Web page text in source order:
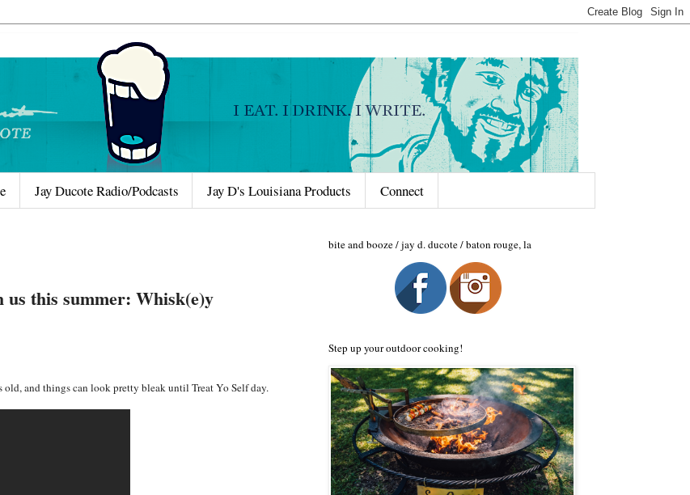
Jay Ducote Radio/Podcasts Jay D's Louisiana Products Connect
this summer: Whisk(e)y
and things can look pretty bleak until Treat Yo Self day.
bite and booze / jay d. ducote / baton rouge, la
Step up your outdoor cooking!